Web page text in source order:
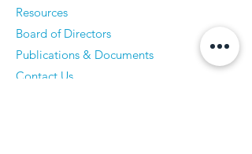
Resources
Board of Directors
Publications & Documents
Contact Us